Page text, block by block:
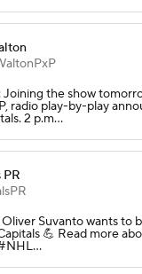
Joining the show
radio play-by-play
2 p.m…
Suvanto wants to
💪 Read more